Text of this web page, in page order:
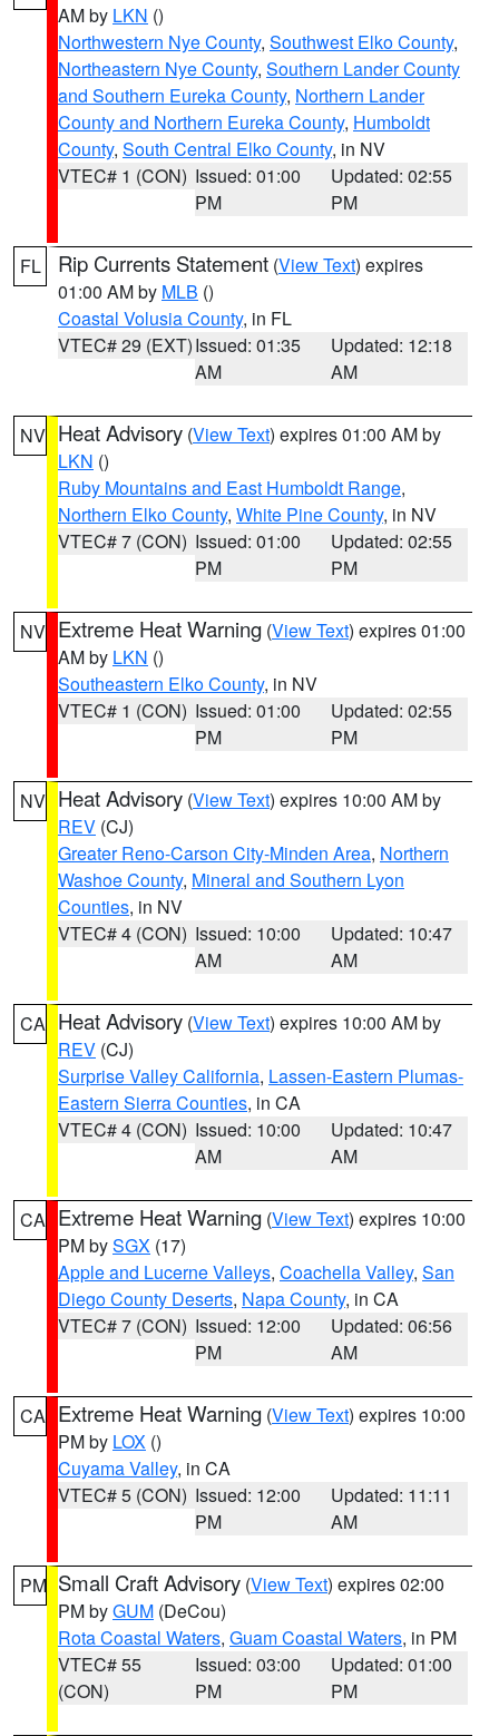
AM by LKN ()
Northwestern Nye County, Southwest Elko County,
Northeastern Nye County, Southern Lander County
and Southern Eureka County, Northern Lander
County and Northern Eureka County, Humboldt
County, South Central Elko County, in NV
VTEC# 1 (CON) Issued: 01:00
PM
Updated: 02:55
PM
FL Rip Currents Statement (View Text) expires
01:00 AM by MLB ()
Coastal Volusia County, in FL
VTEC# 29 (EXT)Issued: 01:35
AM
Updated: 12:18
AM
NV Heat Advisory (View Text) expires 01:00 AM by
LKN ()
Ruby Mountains and East Humboldt Range,
Northern Elko County, White Pine County, in NV
VTEC# 7 (CON) Issued: 01:00
PM
Updated: 02:55
PM
NV Extreme Heat Warning (View Text) expires 01:00
AM by LKN ()
Southeastern Elko County, in NV
VTEC# 1 (CON) Issued: 01:00
PM
Updated: 02:55
PM
NV Heat Advisory (View Text) expires 10:00 AM by
REV (CJ)
Greater Reno-Carson City-Minden Area, Northern
Washoe County, Mineral and Southern Lyon
Counties, in NV
VTEC# 4 (CON) Issued: 10:00
AM
Updated: 10:47
AM
CA Heat Advisory (View Text) expires 10:00 AM by
REV (CJ)
Surprise Valley California, Lassen-Eastern Plumas-
Eastern Sierra Counties, in CA
VTEC# 4 (CON) Issued: 10:00
AM
Updated: 10:47
AM
CA Extreme Heat Warning (View Text) expires 10:00
PM bySGX (17)
Apple and Lucerne Valleys, Coachella Valley, San
Diego County Deserts, Napa County, in CA
VTEC# 7 (CON) Issued: 12:00
PM
Updated: 06:56
AM
CA Extreme Heat Warning (View Text) expires 10:00
PM by LOX ()
Cuyama Valley, in CA
VTEC# 5 (CON) Issued: 12:00
PM
Updated: 11:11
AM
PM Small Craft Advisory (View Text) expires 02:00
PM byGUM (DeCou)
Rota Coastal Waters, Guam Coastal Waters, in PM
VTEC# 55
(CON)
Issued: 03:00
PM
Updated: 01:00
PM